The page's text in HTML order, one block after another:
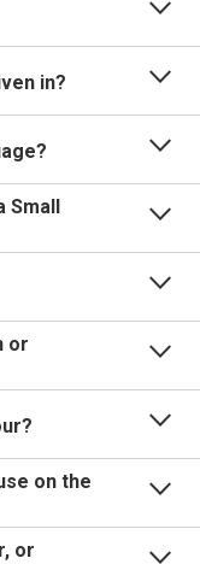
in?
Small
or
on the
or